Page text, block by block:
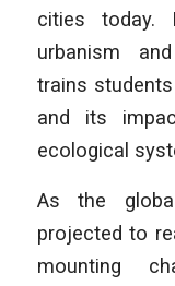
cities today.
urbanism
trains
and its
ecological
As the
projected to
mounting